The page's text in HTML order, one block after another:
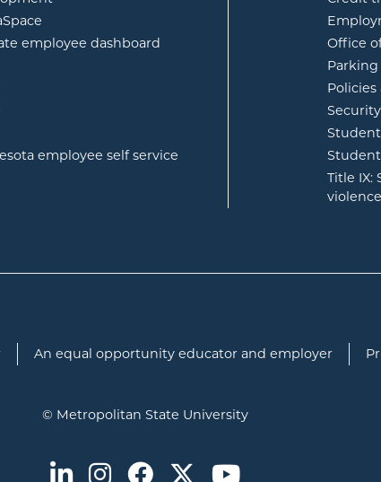
employee dashboard
in new window
in new window
employee self service
Office
Parking
Title IX:
violence
An equal opportunity educator and employer
© Metropolitan State University